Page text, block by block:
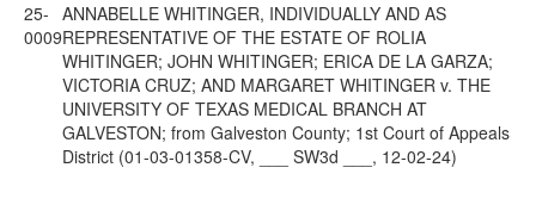
25-
0009
ANNABELLE WHITINGER, INDIVIDUALLY AND AS
REPRESENTATIVE OF THE ESTATE OF ROLIA
WHITINGER; JOHN WHITINGER; ERICA DE LA GARZA;
VICTORIA CRUZ; AND MARGARET WHITINGER v. THE
UNIVERSITY OF TEXAS MEDICAL BRANCH AT
GALVESTON; from Galveston County; 1st Court of Appeals
District (01-03-01358-CV, ___ SW3d ___, 12-02-24)